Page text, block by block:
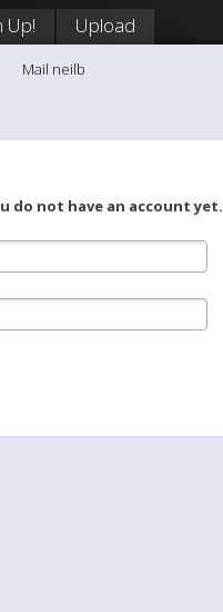
Up! Upload
Mail neilb
do not have an account yet.